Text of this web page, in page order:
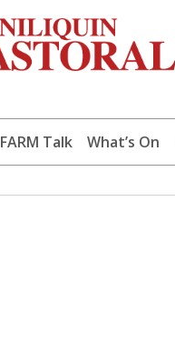
FARM Talk What’s On